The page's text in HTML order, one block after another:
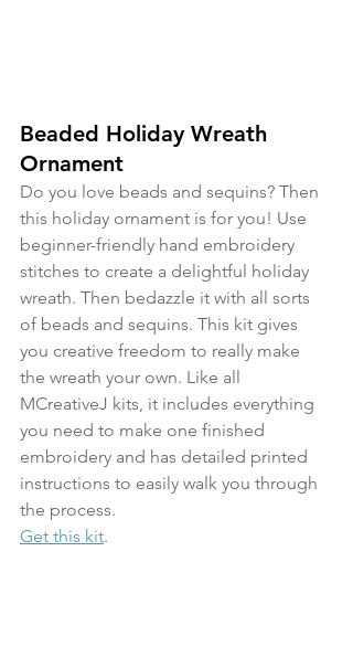
Beaded Holiday Wreath
Ornament
Do you love beads and sequins? Then
this holiday ornament is for you! Use
beginner-friendly hand embroidery
stitches to create a delightful holiday
wreath. Then bedazzle it with all sorts
of beads and sequins. This kit gives
you creative freedom to really make
the wreath your own. Like all
MCreativeJ kits, it includes everything
you need to make one finished
embroidery and has detailed printed
instructions to easily walk you through
the process.
Get this kit.